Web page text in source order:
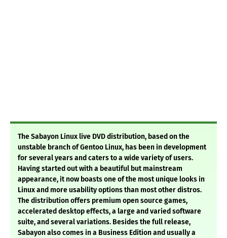
The Sabayon Linux live DVD distribution, based on the
unstable branch of Gentoo Linux, has been in development
for several years and caters to a wide variety of users.
Having started out with a beautiful but mainstream
appearance, it now boasts one of the most unique looks in
Linux and more usability options than most other distros.
The distribution offers premium open source games,
accelerated desktop effects, a large and varied software
suite, and several variations. Besides the full release,
Sabayon also comes in a Business Edition and usually a